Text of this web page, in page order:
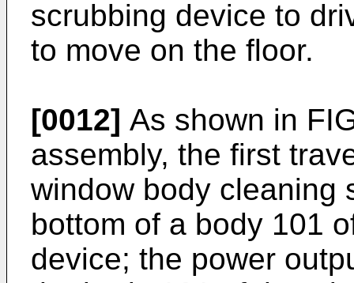
scrubbing device to
to move on the floor.
[0012] As shown in
assembly, the first
window body cleaning
bottom of a body 101
device; the power